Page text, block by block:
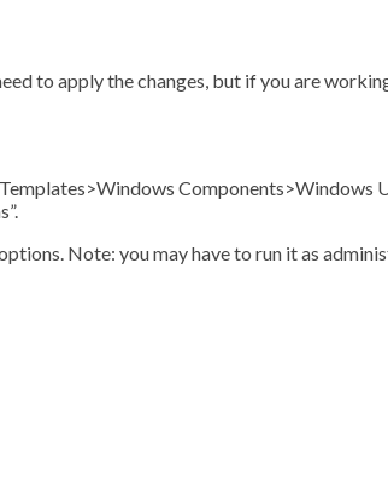
to apply the changes, but if you are
Components>Windows
Note: you may have to run it as